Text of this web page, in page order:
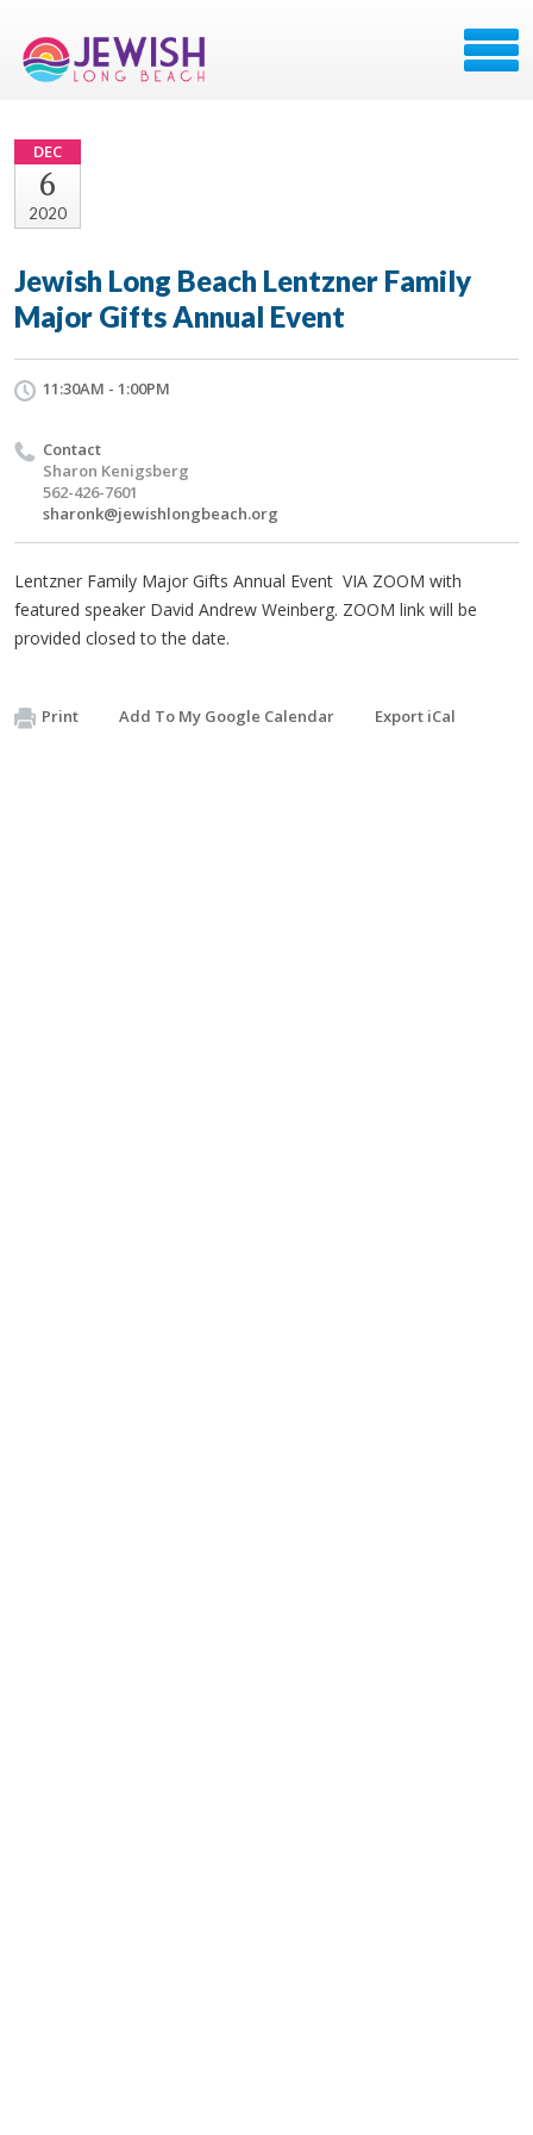
DEC
6
2020
Jewish Long Beach Lentzner Family
Major Gifts Annual Event
11:30AM - 1:00PM
Contact
Sharon Kenigsberg
562-426-7601
sharonk@jewishlongbeach.org
Lentzner Family Major Gifts Annual Event VIA ZOOM with
featured speaker David Andrew Weinberg. ZOOM link will be
provided closed to the date.
Print Add To My Google Calendar Export iCal